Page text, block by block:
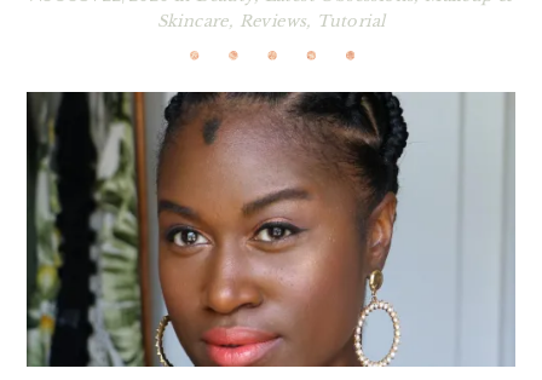
Skincare, Reviews, Tutorial